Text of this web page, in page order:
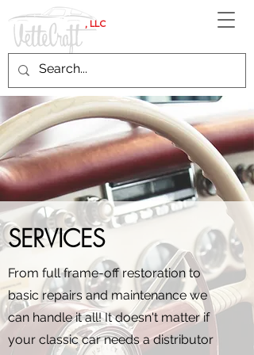
, LLC
SERVICES
From full frame-off restoration to
basic repairs and maintenance we
can handle it all! It doesn't matter if
your classic car needs a distributor